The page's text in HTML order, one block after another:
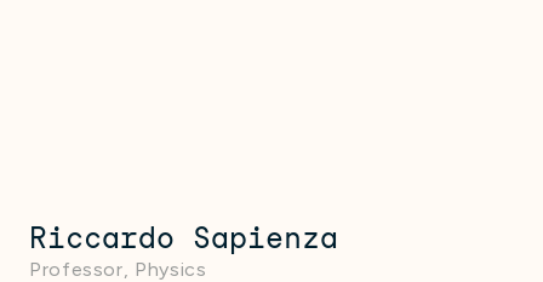
Riccardo Sapienza
Professor, Physics